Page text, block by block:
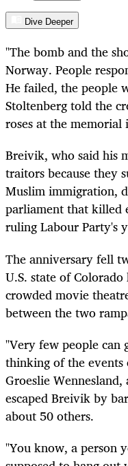
Dive Deeper
"The bomb and the
Norway. People
He failed, the people
Stoltenberg told the
roses at the memorial
Breivik, who said his
traitors because they
Muslim immigration,
parliament that killed
ruling Labour Party's
The anniversary fell
U.S. state of
crowded movie
between the two
"Very few people
thinking of the
Groeslie
escaped Breivik by
about 50 others.
"You know, a person